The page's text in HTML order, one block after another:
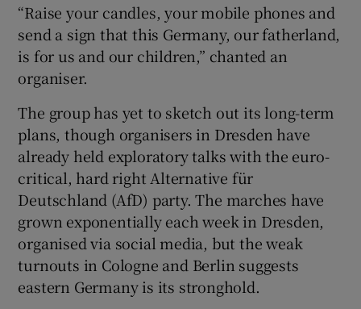
“Raise your candles, your mobile phones and
send a sign that this Germany, our fatherland,
is for us and our children,” chanted an
organiser.
The group has yet to sketch out its long-term
plans, though organisers in Dresden have
already held exploratory talks with the euro-
critical, hard right Alternative für
Deutschland (AfD) party. The marches have
grown exponentially each week in Dresden,
organised via social media, but the weak
turnouts in Cologne and Berlin suggests
eastern Germany is its stronghold.